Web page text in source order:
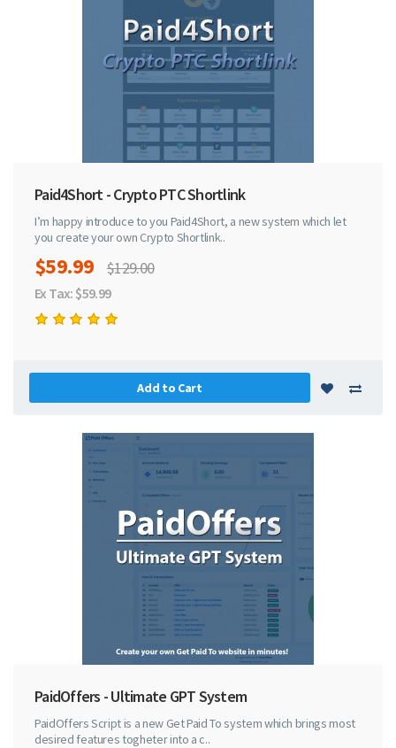
Paid4Short - Crypto PTC Shortlink
I’m happy introduce to you Paid4Short, a new system which let
you create your own Crypto Shortlink..
$59.99 $129.00
Ex Tax: $59.99
Add to Cart
PaidOffers - Ultimate GPT System
PaidOffers Script is a new Get Paid To system which brings most
desired features togheter into a c..